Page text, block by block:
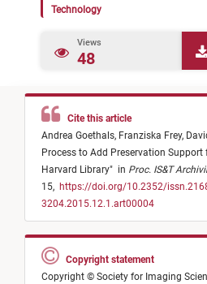
Technology
Views
48
Cite this article
Andrea Goethals, Franziska Frey,
Process to Add Preservation
Harvard Library" in Proc. IS&T
15, https://doi.org/10.2352/
3204.2015.12.1.art00004
Copyright statement
Copyright © Society for Imaging